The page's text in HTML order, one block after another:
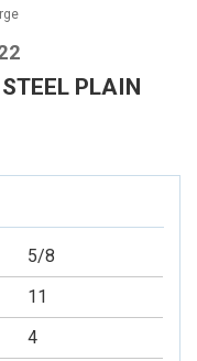
PLAIN
5/8
11
4